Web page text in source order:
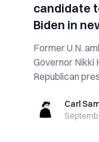
candidate
Biden in
Former U.N.
Governor Nikki
Republican
Carl Samson
Carl